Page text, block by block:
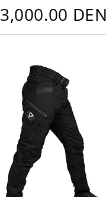
3,000.00 DEN